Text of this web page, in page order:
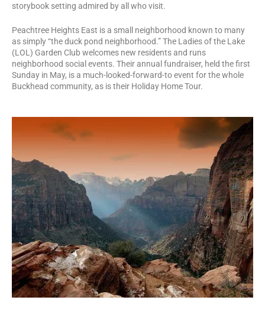
storybook setting admired by all who visit.
Peachtree Heights East is a small neighborhood known to many
as simply “the duck pond neighborhood.” The Ladies of the Lake
(LOL) Garden Club welcomes new residents and runs
neighborhood social events. Their annual fundraiser, held the first
Sunday in May, is a much-looked-forward-to event for the whole
Buckhead community, as is their Holiday Home Tour.